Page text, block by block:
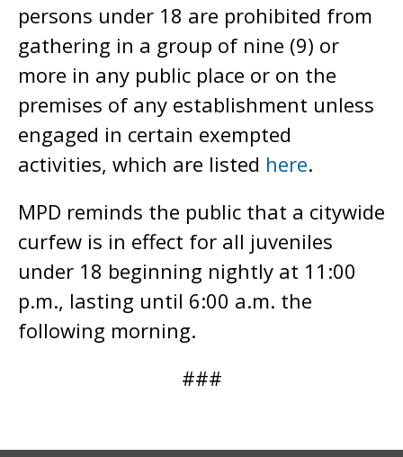
persons under 18 are prohibited from
gathering in a group of nine (9) or
more in any public place or on the
premises of any establishment unless
engaged in certain exempted
activities, which are listed here.
MPD reminds the public that a citywide
curfew is in effect for all juveniles
under 18 beginning nightly at 11:00
p.m., lasting until 6:00 a.m. the
following morning.
###